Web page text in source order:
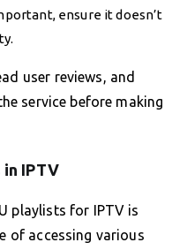
ensure it doesn’t
user reviews, and
service before making
in IPTV
playlists for IPTV is
of accessing various